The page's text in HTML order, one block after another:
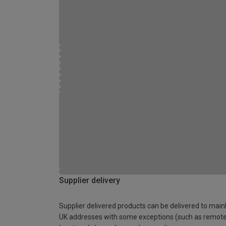
Supplier delivery
Supplier delivered products can be delivered to
UK addresses with some exceptions (such as remote